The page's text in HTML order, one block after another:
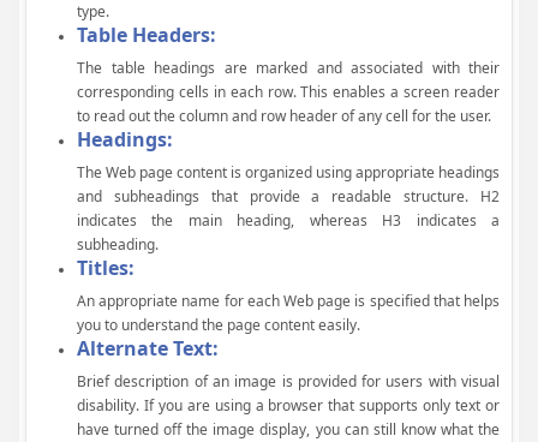
type.
Table Headers:
The table headings are marked and associated with their
corresponding cells in each row. This enables a screen reader
to read out the column and row header of any cell for the user.
Headings:
The Web page content is organized using appropriate headings
and subheadings that provide a readable structure. H2
indicates the main heading, whereas H3 indicates a
subheading.
Titles:
An appropriate name for each Web page is specified that helps
you to understand the page content easily.
Alternate Text:
Brief description of an image is provided for users with visual
disability. If you are using a browser that supports only text or
have turned off the image display, you can still know what the